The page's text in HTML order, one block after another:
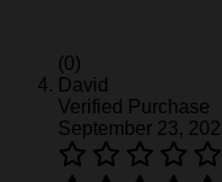
(0)
David
Verified Purchase
September 23,